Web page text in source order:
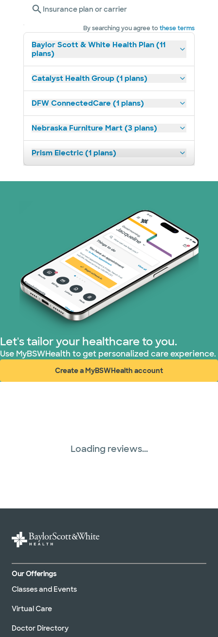
Insurance plan or carrier
By searching you agree tothese terms
Baylor Scott & White Health Plan (11
plans)
Catalyst Health Group (1 plans)
DFW ConnectedCare (1 plans)
Nebraska Furniture Mart (3 plans)
Prism Electric (1 plans)
Let's tailor your healthcare to you.
Use MyBSWHealth to get personalized care experience.
Create a MyBSWHealth account
(opens in new window)
Loading reviews...
Our Offerings
Classes and Events
Virtual Care
Doctor Directory